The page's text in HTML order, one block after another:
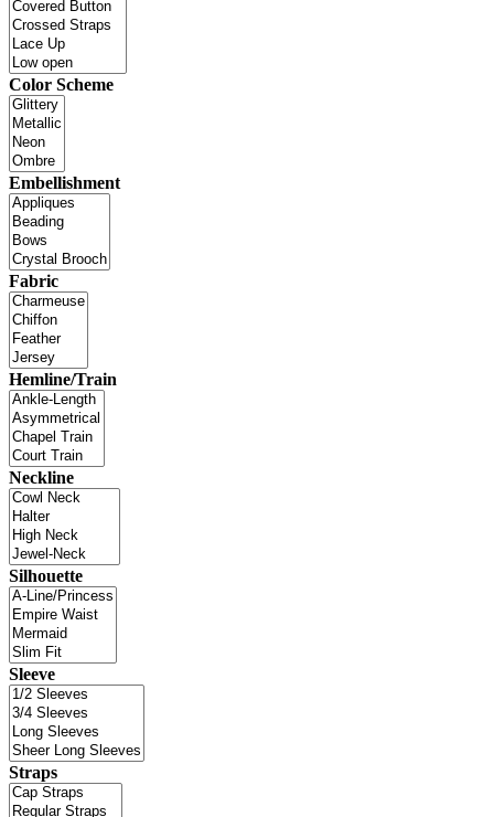
Color Scheme
Embellishment
Fabric
Hemline/Train
Neckline
Silhouette
Sleeve
Straps